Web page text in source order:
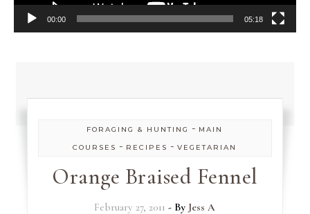
00:00 05:18
FORAGING & HUNTING - MAIN
COURSES - RECIPES -VEGETARIAN
Orange Braised Fennel
February 27, 2011 - By Jess A